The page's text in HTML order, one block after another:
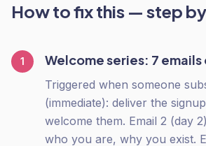
How to fix this — step
1 Welcome series: 7 emails
Triggered when someone
(immediate): deliver the
welcome them. Email 2 (day
who you are, why you exist.